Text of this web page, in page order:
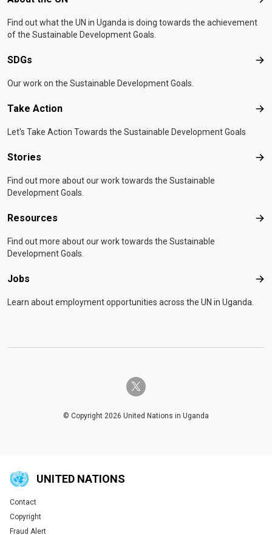
Find out what the UN in Uganda is doing towards the achievement
of the Sustainable Development Goals.
SDGs
Our work on the Sustainable Development Goals.
Take Action
Let's Take Action Towards the Sustainable Development Goals
Stories
Find out more about our work towards the Sustainable
Development Goals.
Resources
Find out more about our work towards the Sustainable
Development Goals.
Jobs
Learn about employment opportunities across the UN in Uganda.
twitter-x
© Copyright 2026 United Nations in Uganda
UNITED NATIONS
Global U.N. menu
Contact
Copyright
Fraud Alert